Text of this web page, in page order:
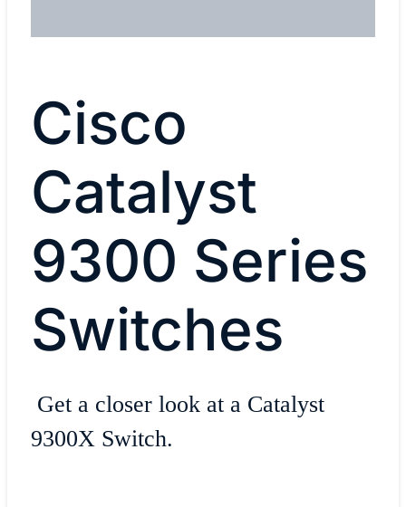
Cisco
Catalyst
9300 Series
Switches
Get a closer look at a Catalyst
9300X Switch.